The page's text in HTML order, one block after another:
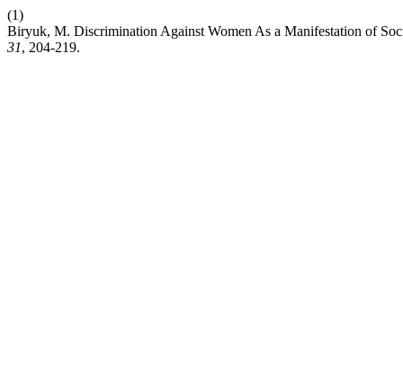
(1)
Biryuk, M. Discrimination Against Women As a Manifestation of
31, 204-219.